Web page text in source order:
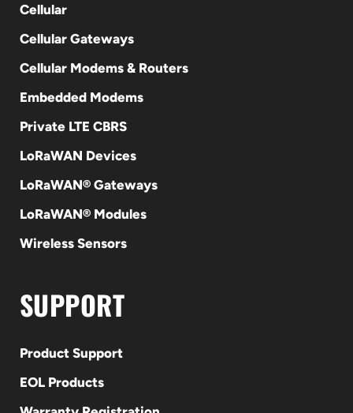
Cellular
Cellular Gateways
Cellular Modems & Routers
Embedded Modems
Private LTE CBRS
LoRaWAN Devices
LoRaWAN® Gateways
LoRaWAN® Modules
Wireless Sensors
SUPPORT
Product Support
EOL Products